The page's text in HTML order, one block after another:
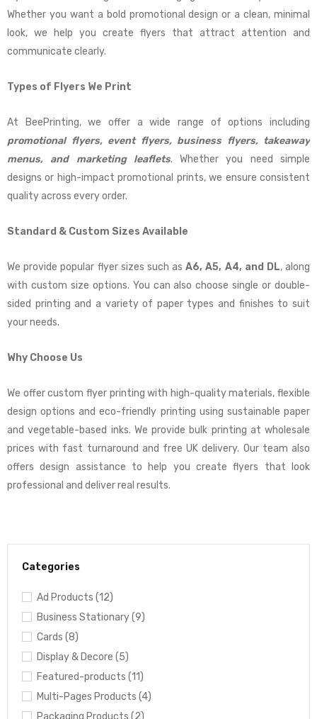
Categories
Ad Products (12)
Business Stationary (9)
Cards (8)
Display & Decore (5)
Featured-products (11)
Multi-Pages Products (4)
Whether you want a bold promotional design or a clean, minimal
look, we help you create flyers that attract attention and
communicate clearly.
Types of Flyers We Print
At BeePrinting, we offer a wide range of options including
promotional flyers, event flyers, business flyers, takeaway
menus, and marketing leaflets. Whether you need simple
designs or high-impact promotional prints, we ensure consistent
quality across every order.
Standard & Custom Sizes Available
We provide popular flyer sizes such asA6, A5, A4, and DL, along
with custom size options. You can also choose single or double-
sided printing and a variety of paper types and finishes to suit
your needs.
Why Choose Us
We offer custom flyer printing with high-quality materials, flexible
design options and eco-friendly printing using sustainable paper
and vegetable-based inks. We provide bulk printing at wholesale
prices with fast turnaround and free UK delivery. Our team also
offers design assistance to help you create flyers that look
professional and deliver real results.